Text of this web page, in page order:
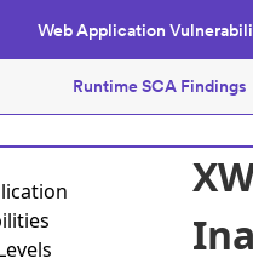
Web Application
Runtime SCA Findings